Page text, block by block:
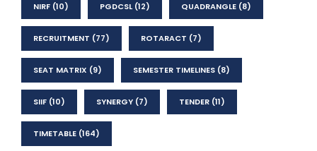
NIRF (10) PGDCSL(12) QUADRANGLE (8)
RECRUITMENT (77) ROTARACT (7)
SEAT MATRIX (9) SEMESTER TIMELINES (8)
SIIF (10) SYNERGY (7) TENDER (11)
TIMETABLE (164)